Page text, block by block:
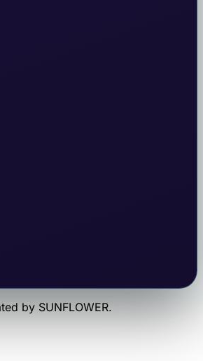
by SUNFLOWER.